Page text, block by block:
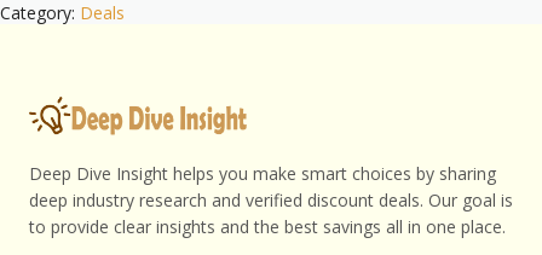
Category: Deals
Deep Dive Insight helps you make smart choices by sharing
deep industry research and verified discount deals. Our goal is
to provide clear insights and the best savings all in one place.